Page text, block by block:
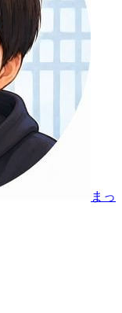
まっ